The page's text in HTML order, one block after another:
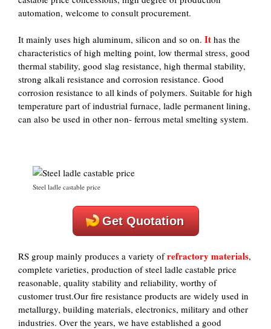
automation, welcome to consult procurement.
It mainly uses high aluminum, silicon and so on. It has the
characteristics of high melting point, low thermal stress, good
thermal stability, good slag resistance, high thermal stability,
strong alkali resistance and corrosion resistance. Good
corrosion resistance to all kinds of polymers. Suitable for high
temperature part of industrial furnace, ladle permanent lining,
can also be used in other non- ferrous metal smelting system.
Steel ladle castable price
Get Quotation
RS group mainly produces a variety ofrefractory materials,
complete varieties, production of steel ladle castable price
reasonable, quality stability and reliability, worthy of
customer trust.Our fire resistance products are widely used in
metallurgy, building materials, electronics, military and other
industries. Over the years, we have established a good